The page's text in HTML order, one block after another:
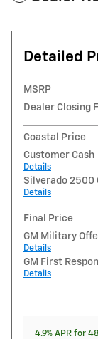
Detailed
MSRP
Dealer Closing
Coastal Price
Customer Cash
Details
Silverado 2500
Details
Final Price
GM Military
Details
GM First
Details
4.9% APR for